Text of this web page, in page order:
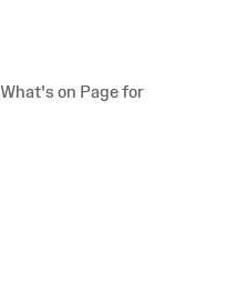
on Page for